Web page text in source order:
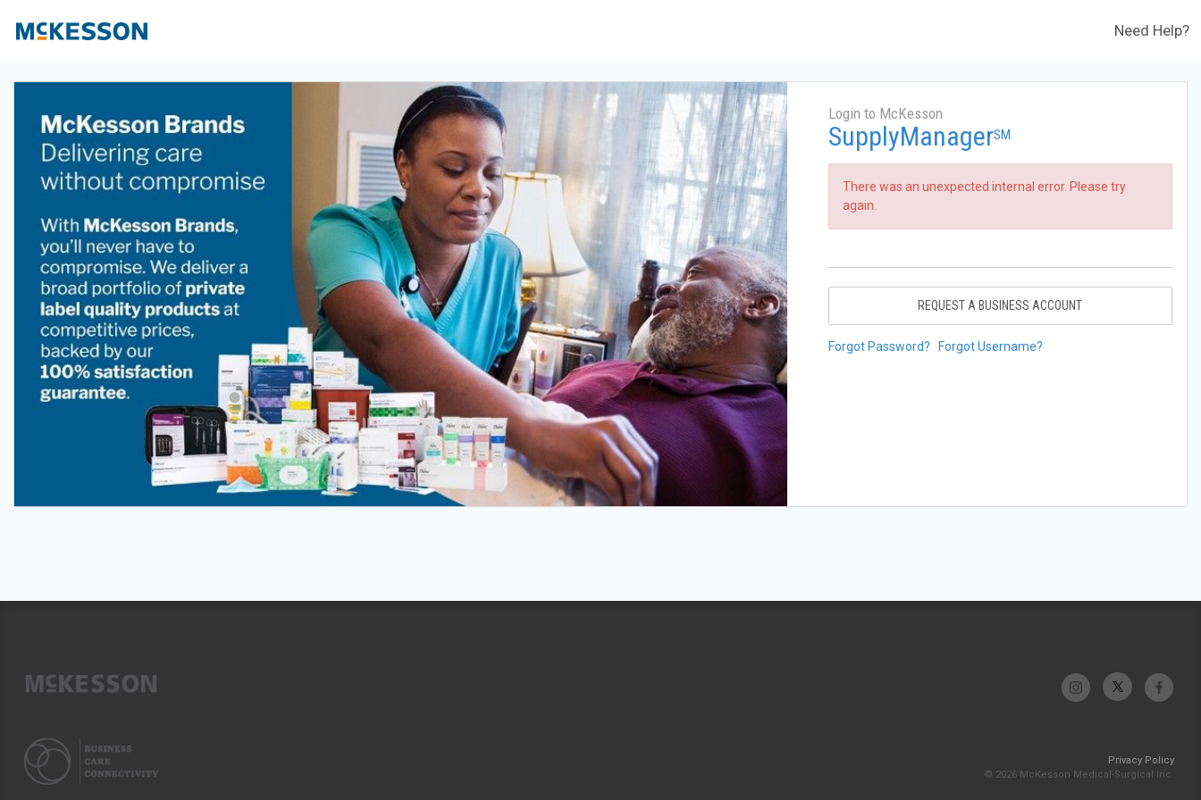
Need Help?
Login to McKesson
SupplyManagerSM
There was an unexpected internal error. Please try
again.
REQUEST A BUSINESS ACCOUNT
Forgot Password? Forgot Username?
Privacy Policy
© 2026 McKesson Medical-Surgical Inc.